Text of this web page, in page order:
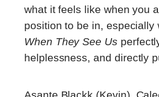
what it feels like when you
position to be in,
When They See Us
helplessness, and directly